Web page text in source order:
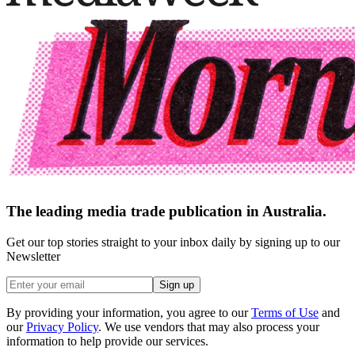
The leading media trade publication in Australia.
Get our top stories straight to your inbox daily by signing up to our
Newsletter
Sign up
By providing your information, you agree to our Terms of Use and
our Privacy Policy. We use vendors that may also process your
information to help provide our services.